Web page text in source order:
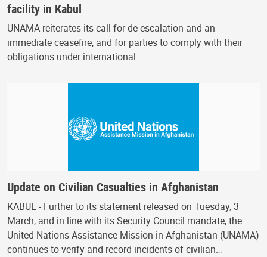
facility in Kabul
UNAMA reiterates its call for de-escalation and an
immediate ceasefire, and for parties to comply with their
obligations under international
Update on Civilian Casualties in Afghanistan
KABUL - Further to its statement released on Tuesday, 3
March, and in line with its Security Council mandate, the
United Nations Assistance Mission in Afghanistan (UNAMA)
continues to verify and record incidents of civilian…